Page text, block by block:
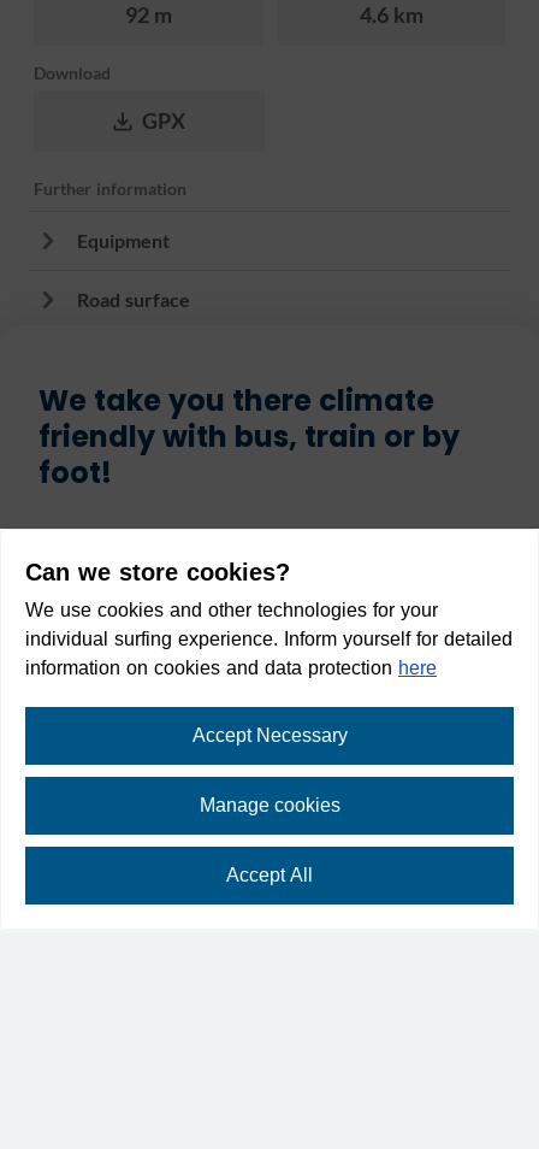
92 m 4.6 km
Download
GPX
Further information
Equipment
Road surface
We take you there climate
friendly with bus, train or by
foot!
Plan your arrival
fullscreen
Can we store cookies?
We use cookies and other technologies for your
individual surfing experience. Inform yourself for detailed
information on cookies and data protection here
Accept Necessary
Manage cookies
Accept All